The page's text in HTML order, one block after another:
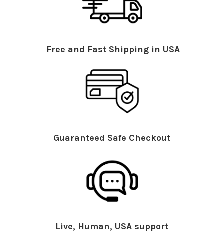
Free and Fast Shipping in USA
Guaranteed Safe Checkout
Live, Human, USA support